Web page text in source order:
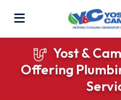
Yost &
Offering